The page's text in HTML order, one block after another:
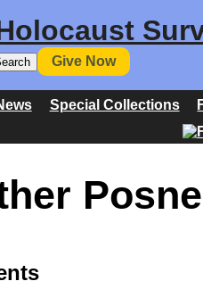
Give Now
Special Collections